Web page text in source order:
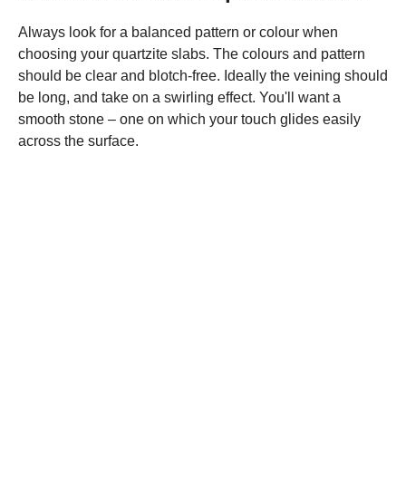
Always look for a balanced pattern or colour when
choosing your quartzite slabs. The colours and pattern
should be clear and blotch-free. Ideally the veining should
be long, and take on a swirling effect. You'll want a
smooth stone – one on which your touch glides easily
across the surface.